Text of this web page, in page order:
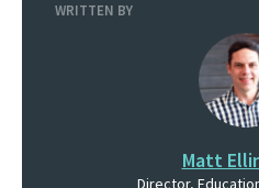
WRITTEN BY
Matt
Director,